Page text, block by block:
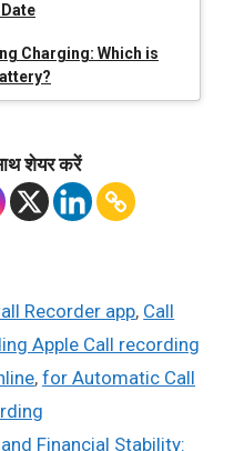
Charging: Which is
शेयर करें
Recorder app, Call
Apple Call recording
, for Automatic Call
Financial Stability: